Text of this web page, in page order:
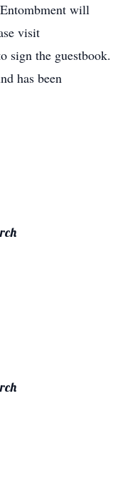
will
visit
sign the guestbook.
has been